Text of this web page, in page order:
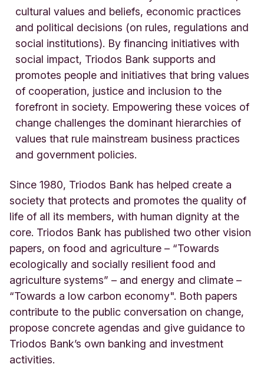
cultural values and beliefs, economic practices
and political decisions (on rules, regulations and
social institutions). By financing initiatives with
social impact, Triodos Bank supports and
promotes people and initiatives that bring values
of cooperation, justice and inclusion to the
forefront in society. Empowering these voices of
change challenges the dominant hierarchies of
values that rule mainstream business practices
and government policies.
Since 1980, Triodos Bank has helped create a
society that protects and promotes the quality of
life of all its members, with human dignity at the
core. Triodos Bank has published two other vision
papers, on food and agriculture – “Towards
ecologically and socially resilient food and
agriculture systems” – and energy and climate –
“Towards a low carbon economy". Both papers
contribute to the public conversation on change,
propose concrete agendas and give guidance to
Triodos Bank’s own banking and investment
activities.